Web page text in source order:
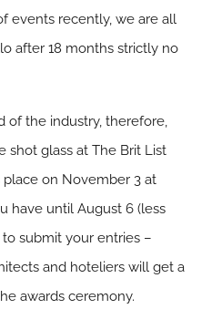
events recently, we are all
after 18 months strictly no
of the industry, therefore,
shot glass at The Brit List
place on November 3 at
have until August 6 (less
submit your entries –
and hoteliers will get a
awards ceremony.